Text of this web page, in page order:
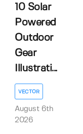
10 Solar
Powered
Outdoor
Gear
Illustrati...
VECTOR
August 6th
2026